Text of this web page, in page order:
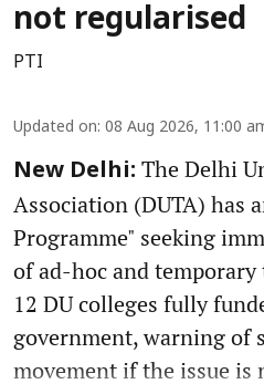
not regularised
PTI
Updated on: 08 Aug 2026, 11:00
New Delhi: The Delhi
Association (DUTA) has
Programme" seeking
of ad-hoc and
12 DU colleges fully
government, warning of
movement if the issue is